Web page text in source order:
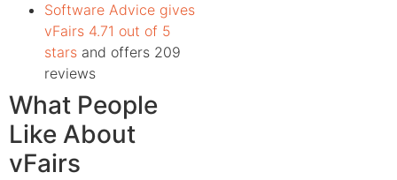
Software Advice gives
vFairs 4.71 out of 5
stars and offers 209
reviews
What People
Like About
vFairs